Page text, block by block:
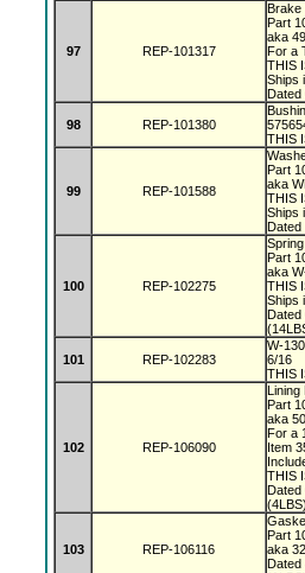
97 REP-101317
Brake
Part
aka
For a
THIS
Ships
Dated
98 REP-101380
THIS
99 REP-101588
Part
aka
THIS
Ships
Dated
100 REP-102275
Part
aka
THIS
Ships
Dated
101 REP-102283
W-
6/16
THIS
102 REP-106090
Lining
Part
aka
For a
Item
THIS
Dated
(4LBS)
103 REP-106116
Part
aka
Dated